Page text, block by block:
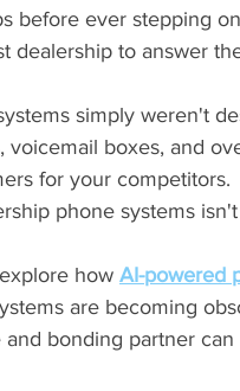
before ever stepping
dealership to answer
simply weren't
voicemail boxes, and
for your competitors.
phone systems
how AI-powered
are becoming
bonding partner